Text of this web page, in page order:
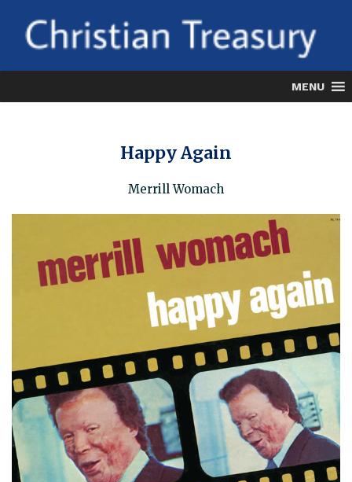
content
MENU
Happy Again
Merrill Womach